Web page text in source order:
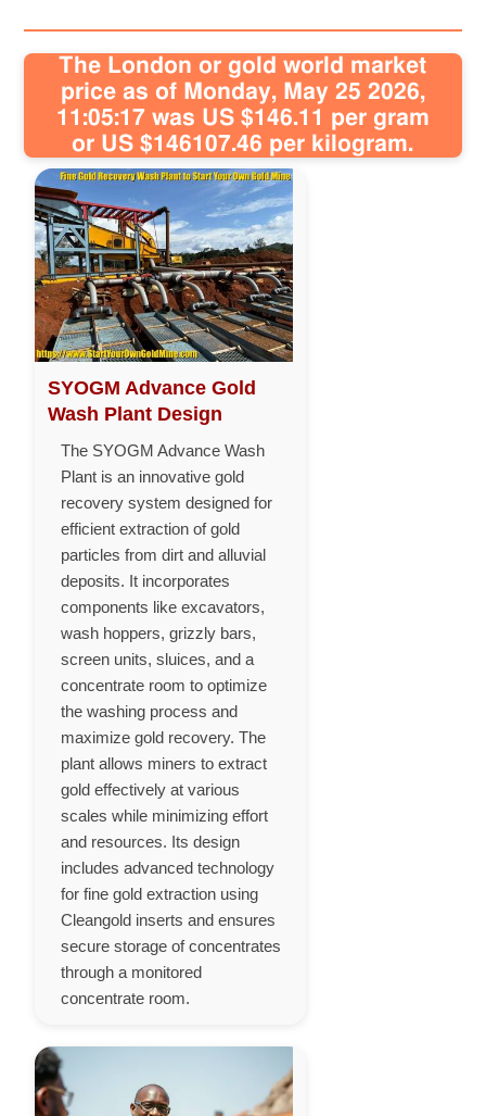
The London or gold world market
price as of Monday, May 25 2026,
11:05:17 was US $146.11 per gram
or US $146107.46 per kilogram.
SYOGM Advance Gold
Wash Plant Design
The SYOGM Advance Wash
Plant is an innovative gold
recovery system designed for
efficient extraction of gold
particles from dirt and alluvial
deposits. It incorporates
components like excavators,
wash hoppers, grizzly bars,
screen units, sluices, and a
concentrate room to optimize
the washing process and
maximize gold recovery. The
plant allows miners to extract
gold effectively at various
scales while minimizing effort
and resources. Its design
includes advanced technology
for fine gold extraction using
Cleangold inserts and ensures
secure storage of concentrates
through a monitored
concentrate room.